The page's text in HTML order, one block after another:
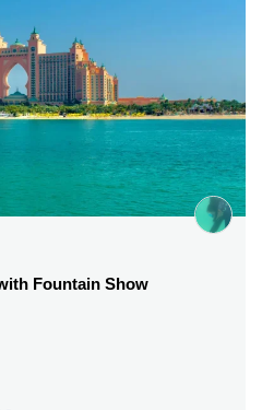
Fountain Show